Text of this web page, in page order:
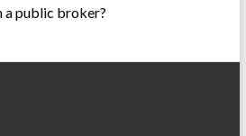
a public broker?